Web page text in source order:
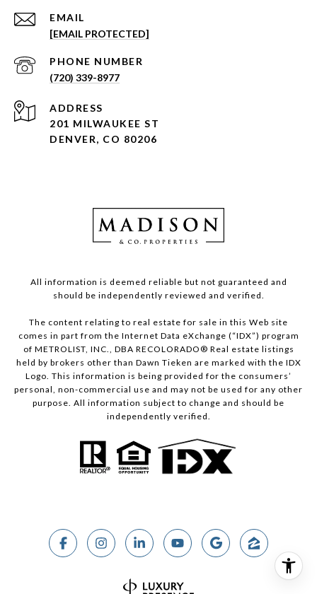
EMAIL
[EMAIL PROTECTED]
PHONE NUMBER
(720) 339-8977
ADDRESS
201 MILWAUKEE ST
DENVER, CO 80206
All information is deemed reliable but not guaranteed and
should be independently reviewed and verified.
The content relating to real estate for sale in this Web site
comes in part from the Internet Data eXchange (“IDX”) program
of METROLIST, INC., DBA RECOLORADO® Real estate listings
held by brokers other than Dawn Tieken are marked with the IDX
Logo. This information is being provided for the consumers’
personal, non-commercial use and may not be used for any other
purpose. All information subject to change and should be
independently verified.